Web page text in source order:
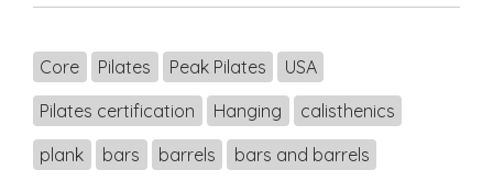
Core Pilates Peak Pilates
USA
Pilates certification
Hanging
calisthenics
plank
bars barrels bars and barrels